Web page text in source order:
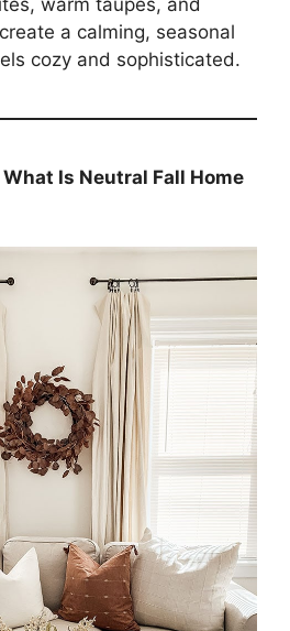
a calming, seasonal
cozy and sophisticated.
Is Neutral Fall Home